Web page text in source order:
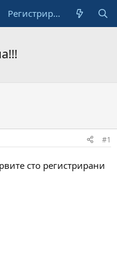
Регистрирай се
#1
сто регистрирани